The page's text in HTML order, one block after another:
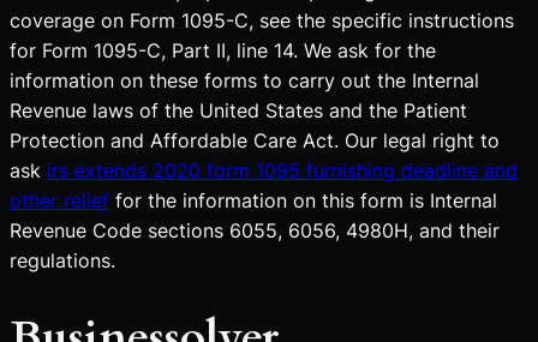
coverage on Form 1095-C, see the specific instructions
for Form 1095-C, Part II, line 14. We ask for the
information on these forms to carry out the Internal
Revenue laws of the United States and the Patient
Protection and Affordable Care Act. Our legal right to
ask irs extends 2020 form 1095 furnishing deadline and
other relief for the information on this form is Internal
Revenue Code sections 6055, 6056, 4980H, and their
regulations.